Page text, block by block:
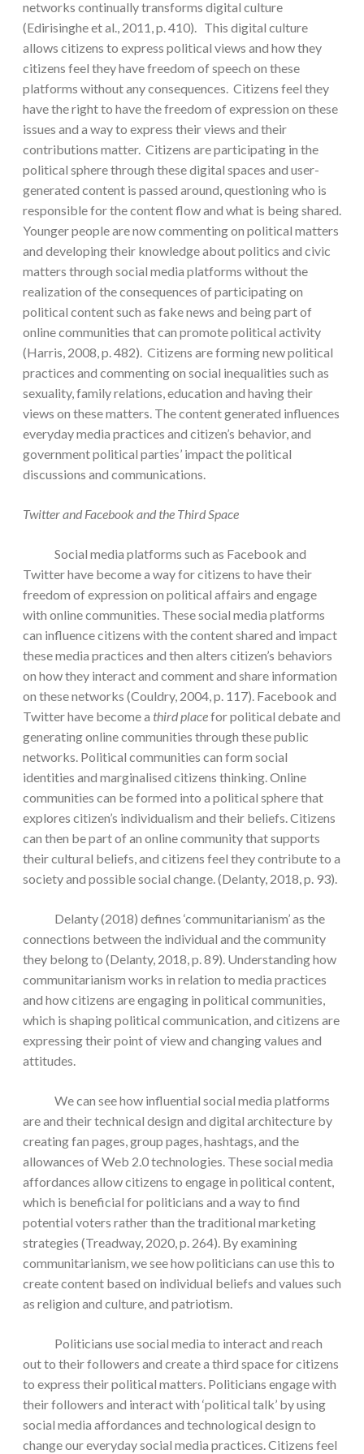
networks continually transforms digital culture
(Edirisinghe et al., 2011, p. 410). This digital culture
allows citizens to express political views and how they
citizens feel they have freedom of speech on these
platforms without any consequences. Citizens feel they
have the right to have the freedom of expression on these
issues and a way to express their views and their
contributions matter. Citizens are participating in the
political sphere through these digital spaces and user-
generated content is passed around, questioning who is
responsible for the content flow and what is being shared.
Younger people are now commenting on political matters
and developing their knowledge about politics and civic
matters through social media platforms without the
realization of the consequences of participating on
political content such as fake news and being part of
online communities that can promote political activity
(Harris, 2008, p. 482). Citizens are forming new political
practices and commenting on social inequalities such as
sexuality, family relations, education and having their
views on these matters. The content generated influences
everyday media practices and citizen’s behavior, and
government political parties’ impact the political
discussions and communications.
Twitter and Facebook and the Third Space
Social media platforms such as Facebook and
Twitter have become a way for citizens to have their
freedom of expression on political affairs and engage
with online communities. These social media platforms
can influence citizens with the content shared and impact
these media practices and then alters citizen’s behaviors
on how they interact and comment and share information
on these networks (Couldry, 2004, p. 117). Facebook and
Twitter have become a third placefor political debate and
generating online communities through these public
networks. Political communities can form social
identities and marginalised citizens thinking. Online
communities can be formed into a political sphere that
explores citizen’s individualism and their beliefs. Citizens
can then be part of an online community that supports
their cultural beliefs, and citizens feel they contribute to a
society and possible social change. (Delanty, 2018, p. 93).
Delanty (2018) defines ‘communitarianism’ as the
connections between the individual and the community
they belong to (Delanty, 2018, p. 89). Understanding how
communitarianism works in relation to media practices
and how citizens are engaging in political communities,
which is shaping political communication, and citizens are
expressing their point of view and changing values and
attitudes.
We can see how influential social media platforms
are and their technical design and digital architecture by
creating fan pages, group pages, hashtags, and the
allowances of Web 2.0 technologies. These social media
affordances allow citizens to engage in political content,
which is beneficial for politicians and a way to find
potential voters rather than the traditional marketing
strategies (Treadway, 2020, p. 264). By examining
communitarianism, we see how politicians can use this to
create content based on individual beliefs and values such
as religion and culture, and patriotism.
Politicians use social media to interact and reach
out to their followers and create a third space for citizens
to express their political matters. Politicians engage with
their followers and interact with ‘political talk’ by using
social media affordances and technological design to
change our everyday social media practices. Citizens feel